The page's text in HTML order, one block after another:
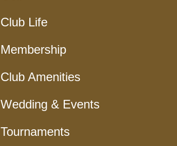
Club Life
Membership
Club Amenities
Wedding & Events
Tournaments